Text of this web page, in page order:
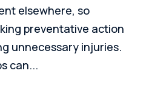
elsewhere, so
preventative action
unnecessary injuries.
can...